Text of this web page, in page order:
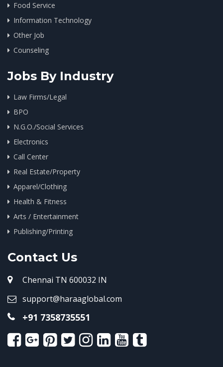
Food Service
Information Technology
Other Job
Counseling
Jobs By Industry
Law Firms/Legal
BPO
N.G.O./Social Services
Electronics
Call Center
Real Estate/Property
Apparel/Clothing
Health & Fitness
Arts / Entertainment
Publishing/Printing
Contact Us
Chennai TN 600032 IN
support@haraaglobal.com
+91 7358735551